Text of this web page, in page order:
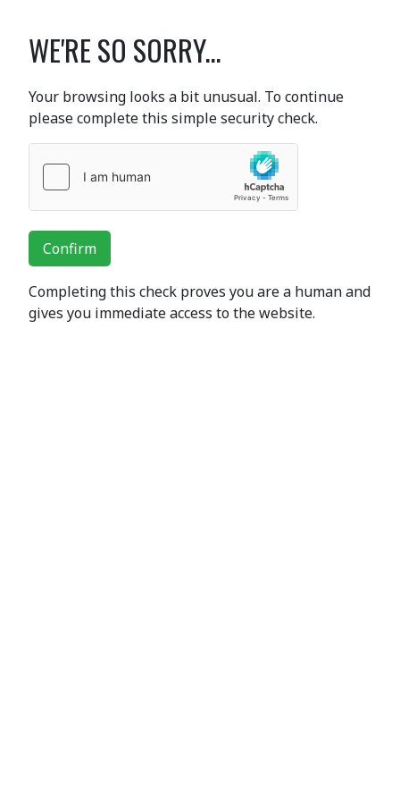
WE'RE SO SORRY...
Your browsing looks a bit unusual. To continue
please complete this simple security check.
Confirm
Completing this check proves you are a human and
gives you immediate access to the website.